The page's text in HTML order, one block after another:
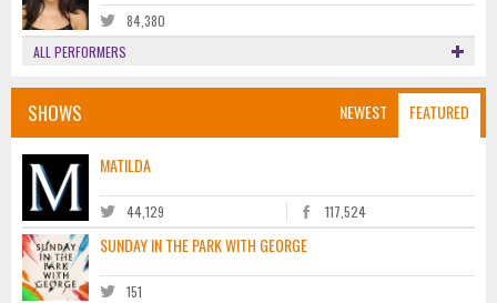
84,380
ALL PERFORMERS
NEWEST FEATURED
SHOWS
MATILDA
44,129 117,524
SUNDAY IN THE PARK WITH GEORGE
151